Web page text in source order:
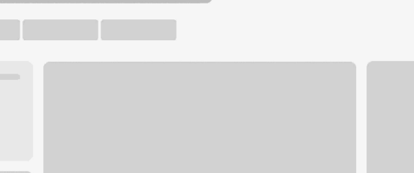
Crescent City Branch.